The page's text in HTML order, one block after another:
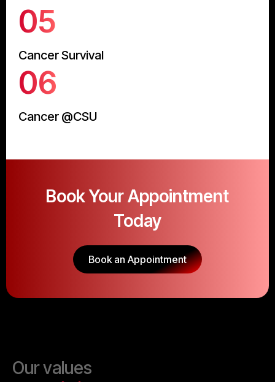
05
Cancer Survival
06
Cancer @CSU
Book Your Appointment
Today
Book an Appointment
Our values